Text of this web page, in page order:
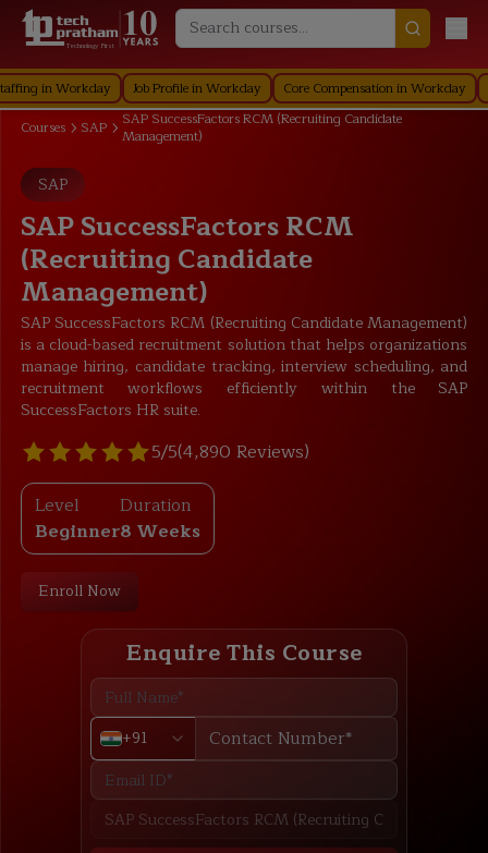
Technology First
Workday Job Profile in Workday Core Compensation in Workday
Courses
SAP
SAP SuccessFactors RCM (Recruiting Candidate
Management)
SAP
SAP SuccessFactors RCM
(Recruiting Candidate
Management)
SAP SuccessFactors RCM (Recruiting Candidate Management)
is a cloud-based recruitment solution that helps organizations
manage hiring, candidate tracking, interview scheduling, and
recruitment workflows efficiently within the SAP
SuccessFactors HR suite.
5/5(4,890 Reviews)
Level
Beginner
Duration
8 Weeks
Enroll Now
Enquire This Course
+91